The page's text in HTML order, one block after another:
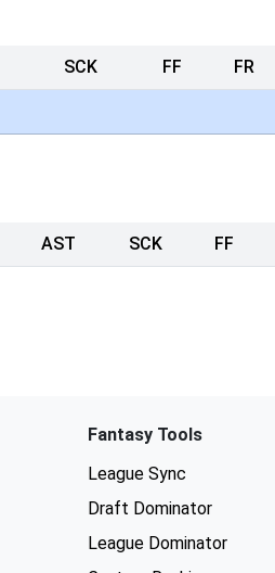
SCK FF FR
AST SCK FF
Fantasy Tools
League Sync
Draft Dominator
League Dominator